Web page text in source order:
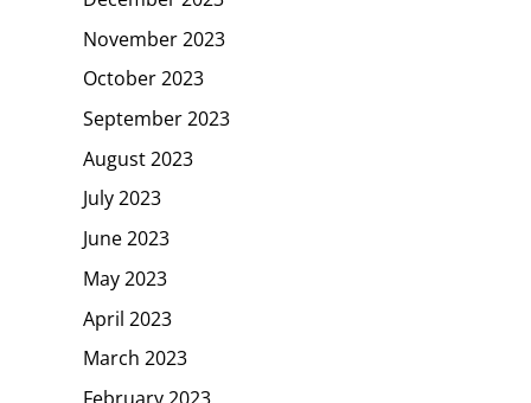
November 2023
October 2023
September 2023
August 2023
July 2023
June 2023
May 2023
April 2023
March 2023